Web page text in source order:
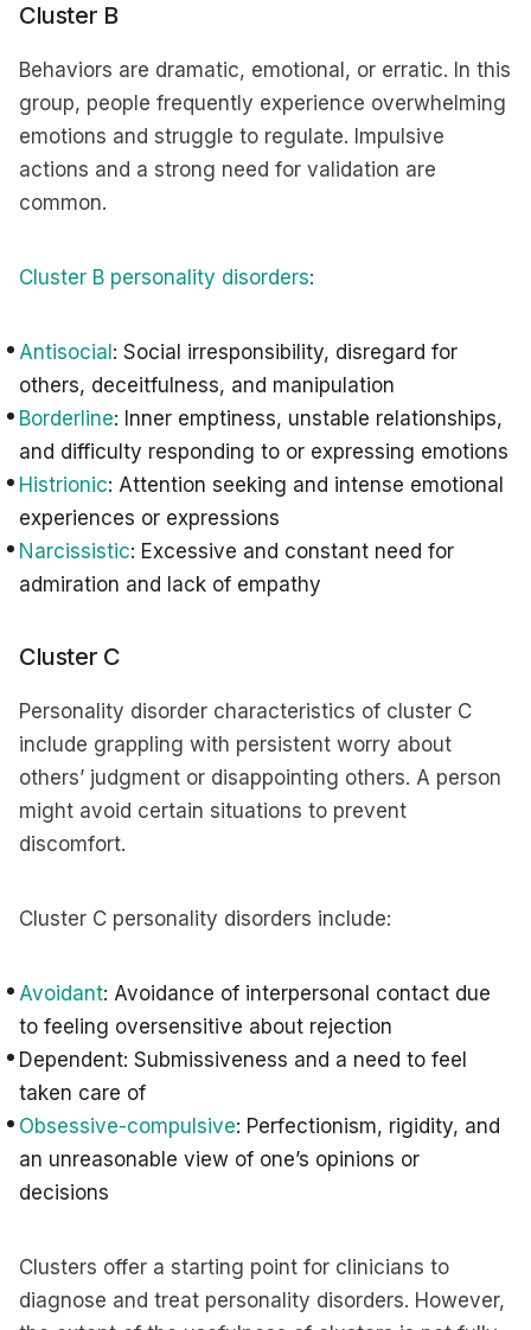
Cluster B
Behaviors are dramatic, emotional, or erratic. In this
group, people frequently experience overwhelming
emotions and struggle to regulate. Impulsive
actions and a strong need for validation are
common.
Cluster B personality disorders:
Antisocial : Social irresponsibility, disregard for
others, deceitfulness, and manipulation
Borderline: Inner emptiness, unstable relationships,
and difficulty responding to or expressing emotions
Histrionic: Attention seeking and intense emotional
experiences or expressions
Narcissistic: Excessive and constant need for
admiration and lack of empathy
Cluster C
Personality disorder characteristics of cluster C
include grappling with persistent worry about
others’ judgment or disappointing others. A person
might avoid certain situations to prevent
discomfort.
Cluster C personality disorders include:
Avoidant: Avoidance of interpersonal contact due
to feeling oversensitive about rejection
Dependent: Submissiveness and a need to feel
taken care of
Obsessive-compulsive: Perfectionism, rigidity, and
an unreasonable view of one’s opinions or
decisions
Clusters offer a starting point for clinicians to
diagnose and treat personality disorders. However,